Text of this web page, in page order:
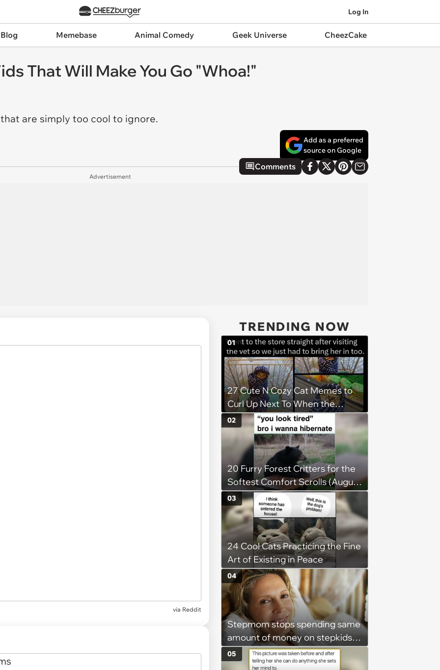
Log In
Memebase Animal Comedy Geek Universe CheezCake
That Will Make You Go "Whoa!"
are simply too cool to ignore.
Add as a preferred
source on Google
Comments
Advertisement
via Reddit
TRENDING NOW
27 Cute N Cozy Cat Memes to
Curl Up Next To When the
Weight of the World Becomes
too Much
01
20 Furry Forest Critters for the
Softest Comfort Scrolls (August
6, 2026)
02
24 Cool Cats Practicing the Fine
Art of Existing in Peace
03
Stepmom stops spending same
amount of money on stepkids
as own kids, starts getting
excluded from stepfamily: 'My
04
05